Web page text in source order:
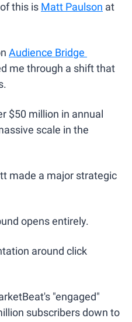
this is Matt Paulson
Audience Bridge
me through a shift that
$50 million in annual
scale in the
made a major strategic
opens entirely.
around click
"engaged"
subscribers down to